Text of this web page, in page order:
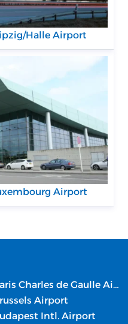
Halle Airport
Airport
Aer Lingus CDG terminal – Paris Charles de Gaulle Airport
Airport
Intl. Airport